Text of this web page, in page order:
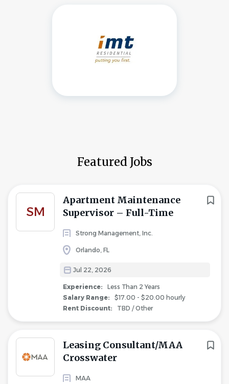
Featured Jobs
SM
Apartment Maintenance
Supervisor – Full-Time
Strong Management, Inc.
Orlando, FL
Jul 22, 2026
Experience:
Less Than 2 Years
Salary Range:
$17.00 - $20.00 hourly
Rent Discount:
TBD / Other
Leasing Consultant/MAA
Crosswater
MAA